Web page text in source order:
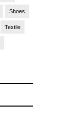
Shoes
Textile